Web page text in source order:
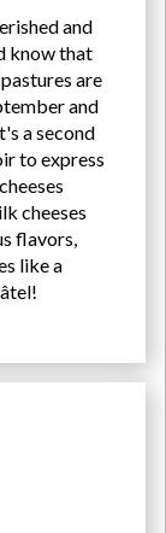
and
know that
are
and
a second
to express
cheeses
flavors,
like a